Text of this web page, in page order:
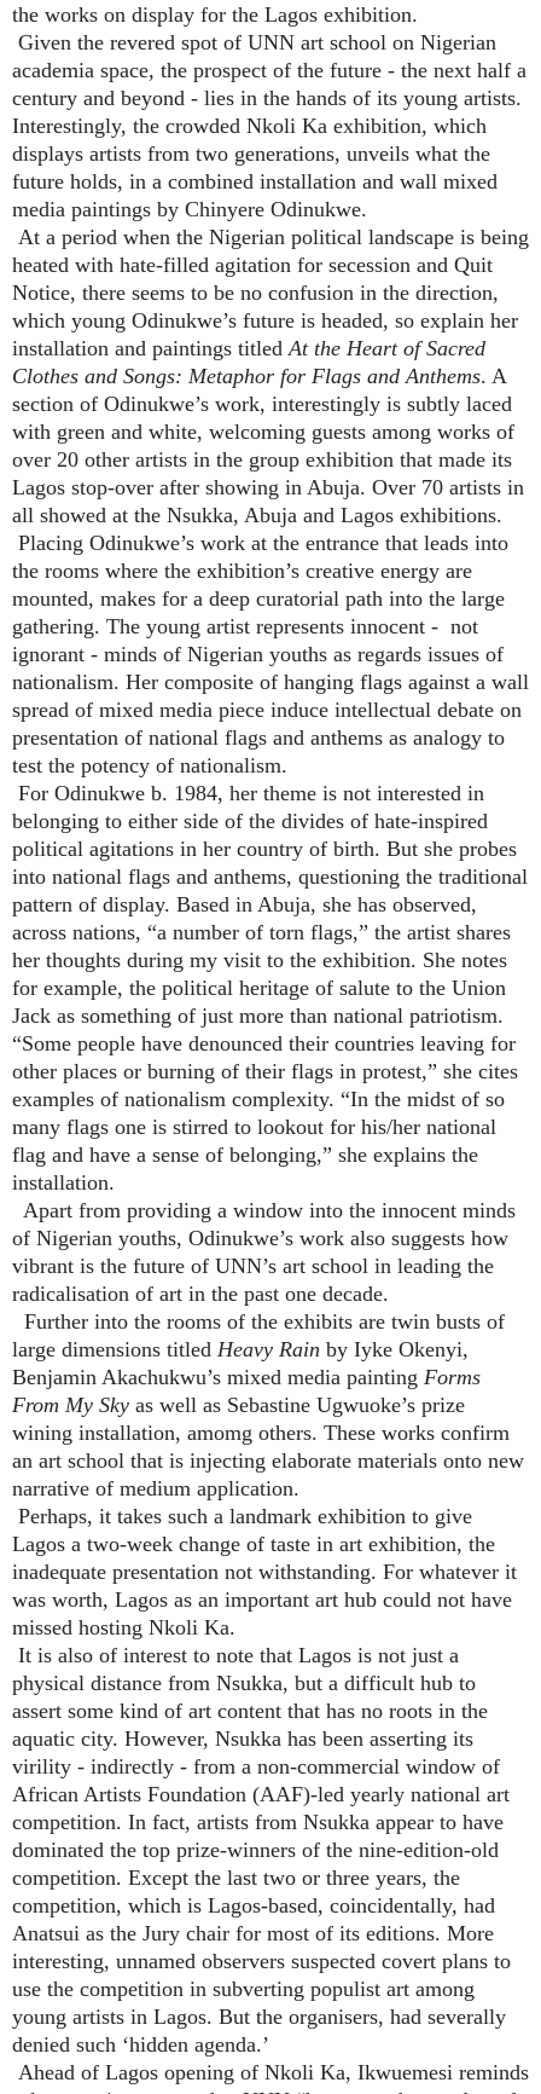
the works on display for the Lagos exhibition.
Given the revered spot of UNN art school on Nigerian
academia space, the prospect of the future - the next half a
century and beyond - lies in the hands of its young artists.
Interestingly, the crowded Nkoli Ka exhibition, which
displays artists from two generations, unveils what the
future holds, in a combined installation and wall mixed
media paintings by Chinyere Odinukwe.
At a period when the Nigerian political landscape is being
heated with hate-filled agitation for secession and Quit
Notice, there seems to be no confusion in the direction,
which young Odinukwe’s future is headed, so explain her
installation and paintings titled At the Heart of Sacred
Clothes and Songs: Metaphor for Flags and Anthems. A
section of Odinukwe’s work, interestingly is subtly laced
with green and white, welcoming guests among works of
over 20 other artists in the group exhibition that made its
Lagos stop-over after showing in Abuja. Over 70 artists in
all showed at the Nsukka, Abuja and Lagos exhibitions.
Placing Odinukwe’s work at the entrance that leads into
the rooms where the exhibition’s creative energy are
mounted, makes for a deep curatorial path into the large
gathering. The young artist represents innocent - not
ignorant - minds of Nigerian youths as regards issues of
nationalism. Her composite of hanging flags against a wall
spread of mixed media piece induce intellectual debate on
presentation of national flags and anthems as analogy to
test the potency of nationalism.
For Odinukwe b. 1984, her theme is not interested in
belonging to either side of the divides of hate-inspired
political agitations in her country of birth. But she probes
into national flags and anthems, questioning the traditional
pattern of display. Based in Abuja, she has observed,
across nations, “a number of torn flags,” the artist shares
her thoughts during my visit to the exhibition. She notes
for example, the political heritage of salute to the Union
Jack as something of just more than national patriotism.
“Some people have denounced their countries leaving for
other places or burning of their flags in protest,” she cites
examples of nationalism complexity. “In the midst of so
many flags one is stirred to lookout for his/her national
flag and have a sense of belonging,” she explains the
installation.
Apart from providing a window into the innocent minds
of Nigerian youths, Odinukwe’s work also suggests how
vibrant is the future of UNN’s art school in leading the
radicalisation of art in the past one decade.
Further into the rooms of the exhibits are twin busts of
large dimensions titled Heavy Rain by Iyke Okenyi,
Benjamin Akachukwu’s mixed media painting Forms
From My Sky as well as Sebastine Ugwuoke’s prize
wining installation, amomg others. These works confirm
an art school that is injecting elaborate materials onto new
narrative of medium application.
Perhaps, it takes such a landmark exhibition to give
Lagos a two-week change of taste in art exhibition, the
inadequate presentation not withstanding. For whatever it
was worth, Lagos as an important art hub could not have
missed hosting Nkoli Ka.
It is also of interest to note that Lagos is not just a
physical distance from Nsukka, but a difficult hub to
assert some kind of art content that has no roots in the
aquatic city. However, Nsukka has been asserting its
virility - indirectly - from a non-commercial window of
African Artists Foundation (AAF)-led yearly national art
competition. In fact, artists from Nsukka appear to have
dominated the top prize-winners of the nine-edition-old
competition. Except the last two or three years, the
competition, which is Lagos-based, coincidentally, had
Anatsui as the Jury chair for most of its editions. More
interesting, unnamed observers suspected covert plans to
use the competition in subverting populist art among
young artists in Lagos. But the organisers, had severally
denied such ‘hidden agenda.’
Ahead of Lagos opening of Nkoli Ka, Ikwuemesi reminds